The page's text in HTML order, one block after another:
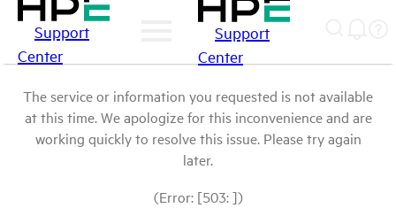
Support
Center
Support
Center
The service or information you requested is not available
at this time. We apologize for this inconvenience and are
working quickly to resolve this issue. Please try again
later.
(Error: [503: ])